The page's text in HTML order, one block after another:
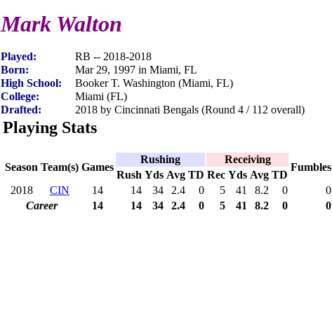
Mark Walton
Played:
RB -- 2018-2018
Born:
Mar 29, 1997 in Miami, FL
High School:
Booker T. Washington (Miami, FL)
College:
Miami (FL)
Drafted:
2018 by Cincinnati Bengals (Round 4 / 112 overall)
Playing Stats
Season Team(s) Games
Rushing Receiving
Fumbles
Rush Yds Avg TD Rec Yds Avg TD
2018
CIN 14 14 34 2.4 0 5 41 8.2 0 0
Career
14 14 34 2.4 0 5 41 8.2 0 0